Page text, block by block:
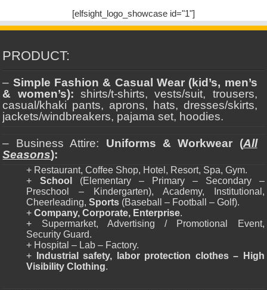
[elfsight_logo_showcase id="1"]
PRODUCT:
– Simple Fashion & Casual Wear (kid’s, men’s
& women’s): shirts/t-shirts, vests/suit, trousers,
casual/khaki pants, aprons, hats, dresses/skirts,
jackets/windbreakers, pajama set, hoodies.
– Business Attire: Uniforms & Workwear (All
Seasons):
+ Restaurant, Coffee Shop, Hotel, Resort, Spa, Gym.
+ School
(Elementary – Primary – Secondary –
Preschool – Kindergarten), Academy, Institutional,
Cheerleading,Sports (Baseball – Football – Golf).
+Company, Corporate, Enterprise.
+ Supermarket, Advertising / Promotional Event,
Security Guard.
+ Hospital – Lab – Factory.
+
Industrial safety, labor protection clothes – High
Visibility Clothing.